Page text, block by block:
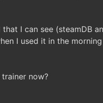
I can see (steamDB
I used it in the
now?